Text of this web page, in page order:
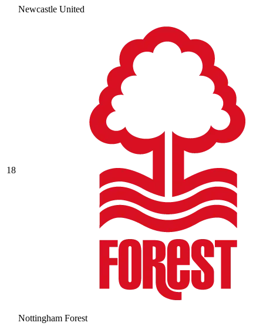
Newcastle United
18
Nottingham Forest